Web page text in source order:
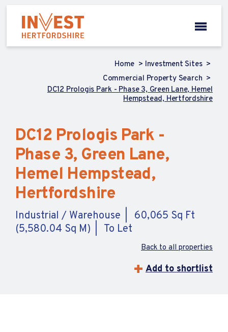
Home
Investment Sites
Commercial Property Search
DC12 Prologis Park - Phase 3, Green Lane, Hemel
Hempstead, Hertfordshire
DC12 Prologis Park -
Phase 3, Green Lane,
Hemel Hempstead,
Hertfordshire
Industrial / Warehouse
60,065 Sq Ft
(5,580.04 Sq M)
To Let
Back to all properties
Add to shortlist